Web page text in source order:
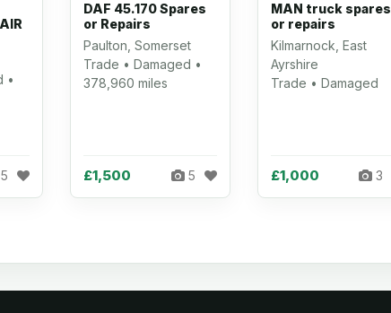
•
DAF 45.170 Spares
or Repairs
Paulton, Somerset
Trade • Damaged •
378,960 miles
£1,500 5
MAN truck spares
or repairs
Kilmarnock, East
Ayrshire
Trade • Damaged
£1,000 3